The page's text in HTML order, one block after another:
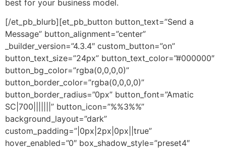
best for your business model.
[/et_pb_blurb][et_pb_button button_text=”Send a
Message” button_alignment=”center”
_builder_version=”4.3.4″ custom_button=”on”
button_text_size=”24px” button_text_color=”#000000″
button_bg_color=”rgba(0,0,0,0)”
button_border_color=”rgba(0,0,0,0)”
button_border_radius=”0px” button_font=”Amatic
SC|700|||||||” button_icon=”%%3%%”
background_layout=”dark”
custom_padding=”|0px|2px|0px||true”
hover_enabled=”0″ box_shadow_style=”preset4″